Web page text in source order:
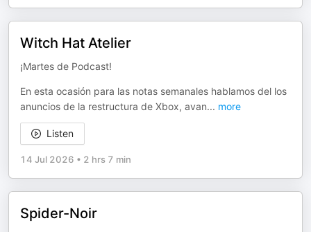
Witch Hat Atelier
¡Martes de Podcast!
En esta ocasión para las notas semanales hablamos del los
anuncios de la restructura de Xbox, avan... more
Listen
14 Jul 2026 • 2 hrs 7 min
Spider-Noir